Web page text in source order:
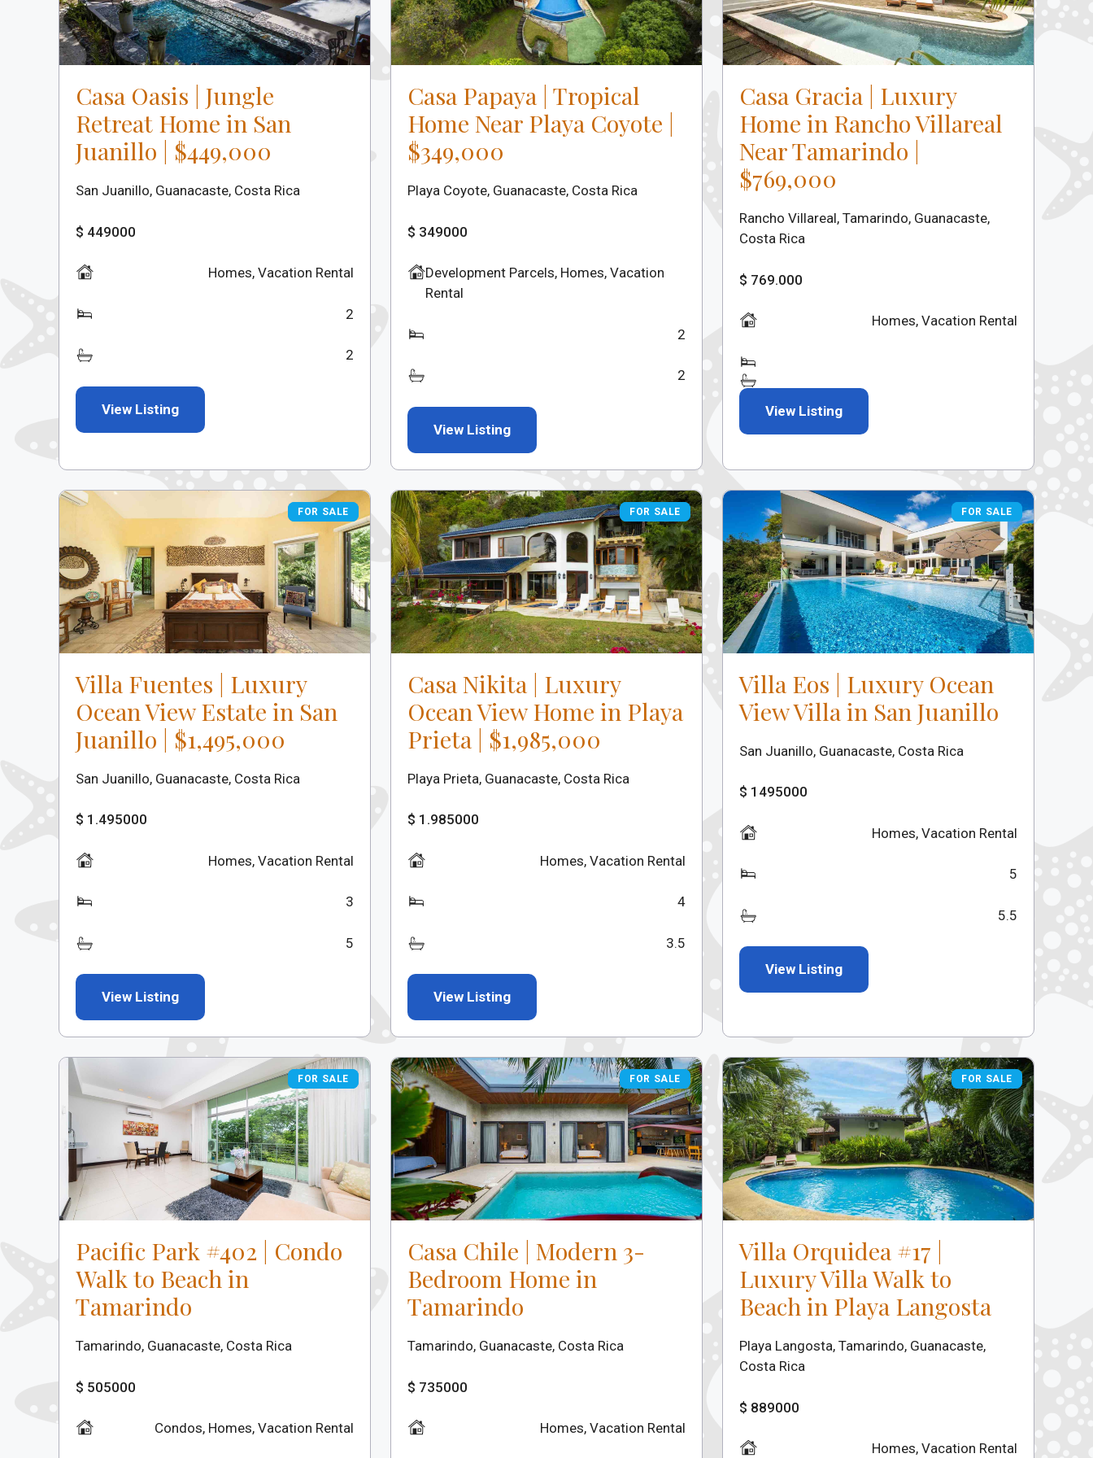
Casa Oasis | Jungle
Retreat Home in San
Juanillo | $449,000
San Juanillo, Guanacaste, Costa Rica
$ 449000
Homes, Vacation Rental
2
2
View Listing
Casa Papaya | Tropical
Home Near Playa Coyote |
$349,000
Playa Coyote, Guanacaste, Costa Rica
$ 349000
Development Parcels, Homes, Vacation
Rental
2
2
View Listing
Casa Gracia | Luxury
Home in Rancho Villareal
Near Tamarindo |
$769,000
Rancho Villareal, Tamarindo, Guanacaste,
Costa Rica
$ 769.000
Homes, Vacation Rental
View Listing
FOR SALE
FOR SALE
Villa Fuentes | Luxury
Ocean View Estate in San
Juanillo | $1,495,000
San Juanillo, Guanacaste, Costa Rica
$ 1.495000
Homes, Vacation Rental
3
5
View Listing
FOR SALE
FOR SALE
Casa Nikita | Luxury
Ocean View Home in Playa
Prieta | $1,985,000
Playa Prieta, Guanacaste, Costa Rica
$ 1.985000
Homes, Vacation Rental
4
3.5
View Listing
FOR SALE
FOR SALE
Villa Eos | Luxury Ocean
View Villa in San Juanillo
San Juanillo, Guanacaste, Costa Rica
$ 1495000
Homes, Vacation Rental
5
5.5
View Listing
FOR SALE
FOR SALE
Pacific Park #402 | Condo
Walk to Beach in
Tamarindo
Tamarindo, Guanacaste, Costa Rica
$ 505000
Condos, Homes, Vacation Rental
FOR SALE
FOR SALE
Casa Chile | Modern 3-
Bedroom Home in
Tamarindo
Tamarindo, Guanacaste, Costa Rica
$ 735000
Homes, Vacation Rental
FOR SALE
FOR SALE
Villa Orquidea #17 |
Luxury Villa Walk to
Beach in Playa Langosta
Playa Langosta, Tamarindo, Guanacaste,
Costa Rica
$ 889000
Homes, Vacation Rental